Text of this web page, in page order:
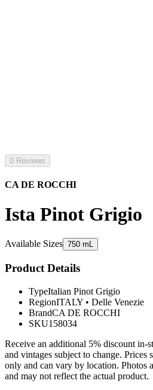
0 Reviews
CA DE ROCCHI
Ista Pinot Grigio
Available Sizes 750 mL
Product Details
TypeItalian Pinot Grigio
RegionITALY • Delle Venezie
BrandCA DE ROCCHI
SKU158034
Receive an additional 5% discount in-
and vintages subject to change. Prices
only and can vary by location. Photos
and may not reflect the actual product.